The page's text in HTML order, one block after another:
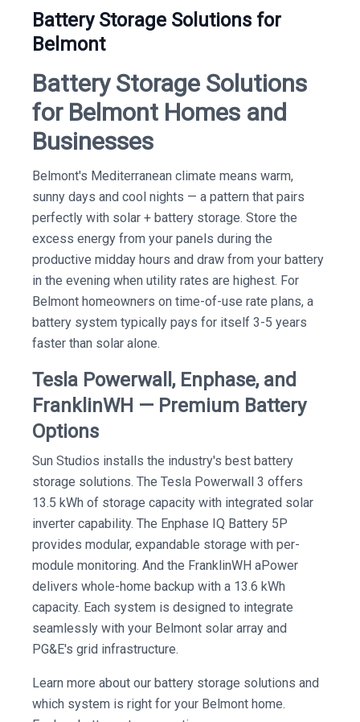
Battery Storage Solutions for
Belmont
Battery Storage Solutions
for Belmont Homes and
Businesses
Belmont's Mediterranean climate means warm,
sunny days and cool nights — a pattern that pairs
perfectly with solar + battery storage. Store the
excess energy from your panels during the
productive midday hours and draw from your battery
in the evening when utility rates are highest. For
Belmont homeowners on time-of-use rate plans, a
battery system typically pays for itself 3-5 years
faster than solar alone.
Tesla Powerwall, Enphase, and
FranklinWH — Premium Battery
Options
Sun Studios installs the industry's best battery
storage solutions. The Tesla Powerwall 3 offers
13.5 kWh of storage capacity with integrated solar
inverter capability. The Enphase IQ Battery 5P
provides modular, expandable storage with per-
module monitoring. And the FranklinWH aPower
delivers whole-home backup with a 13.6 kWh
capacity. Each system is designed to integrate
seamlessly with your Belmont solar array and
PG&E's grid infrastructure.
Learn more about our battery storage solutions and
which system is right for your Belmont home.